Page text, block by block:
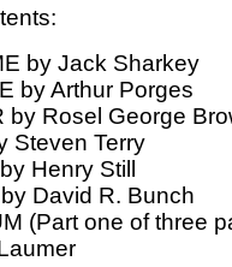
by Jack Sharkey
by Arthur Porges
by Rosel George
Steven Terry
Henry Still
David R. Bunch
(Part one of three